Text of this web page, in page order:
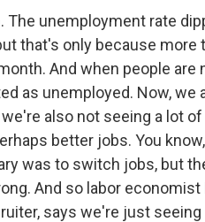
The unemployment rate
that's only because more
And when people
as unemployed. Now,
also not seeing a lot
better jobs. You
was to switch jobs, but
And so labor
says we're just